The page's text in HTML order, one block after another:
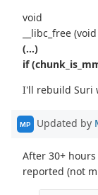
void
__libc_free (void
(...)
if
I'll rebuild Suri
MP Updated by
After 30+
reported (not